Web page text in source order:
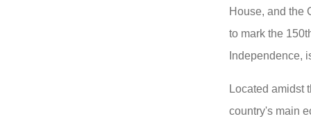
House, and the
to mark the
Independence,
Located amidst
country's main